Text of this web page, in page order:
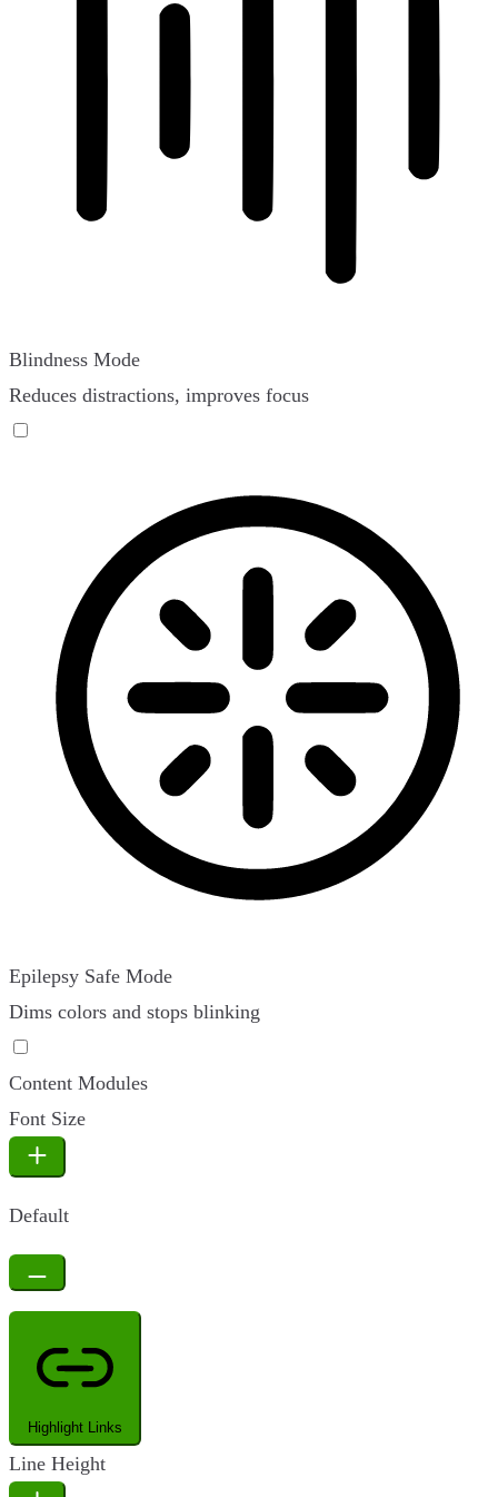
Blindness Mode
Reduces distractions, improves focus
Epilepsy Safe Mode
Dims colors and stops blinking
Content Modules
Font Size
Default
Highlight Links
Line Height